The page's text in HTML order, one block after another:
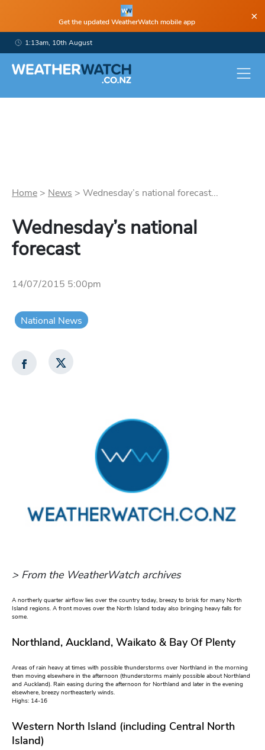
Get the updated WeatherWatch mobile app ×
1:13am, 10th August
Home > News > Wednesday’s national forecast...
Wednesday’s national
forecast
14/07/2015 5:00pm
National News
> From the WeatherWatch archives
A northerly quarter airflow lies over the country today, breezy to brisk for many North
Island regions. A front moves over the North Island today also bringing heavy falls for
some.
Northland, Auckland, Waikato & Bay Of Plenty
Areas of rain heavy at times with possible thunderstorms over Northland in the morning
then moving elsewhere in the afternoon (thunderstorms mainly possible about Northland
and Auckland). Rain easing during the afternoon for Northland and later in the evening
elsewhere, breezy northeasterly winds.
Highs: 14-16
Western North Island (including Central North
Island)